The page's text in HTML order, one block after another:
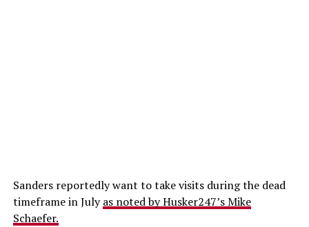
Sanders reportedly want to take visits during the dead
timeframe in Julyas noted by Husker247’s Mike
Schaefer.